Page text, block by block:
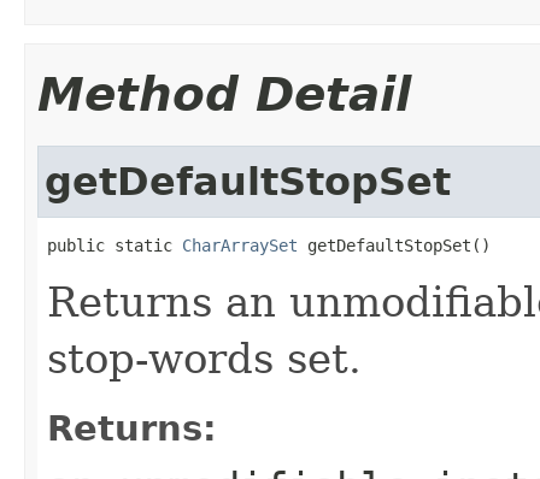
Method Detail
getDefaultStopSet
public static CharArraySet getDefaultStopSet()
Returns an
stop-words set.
Returns: